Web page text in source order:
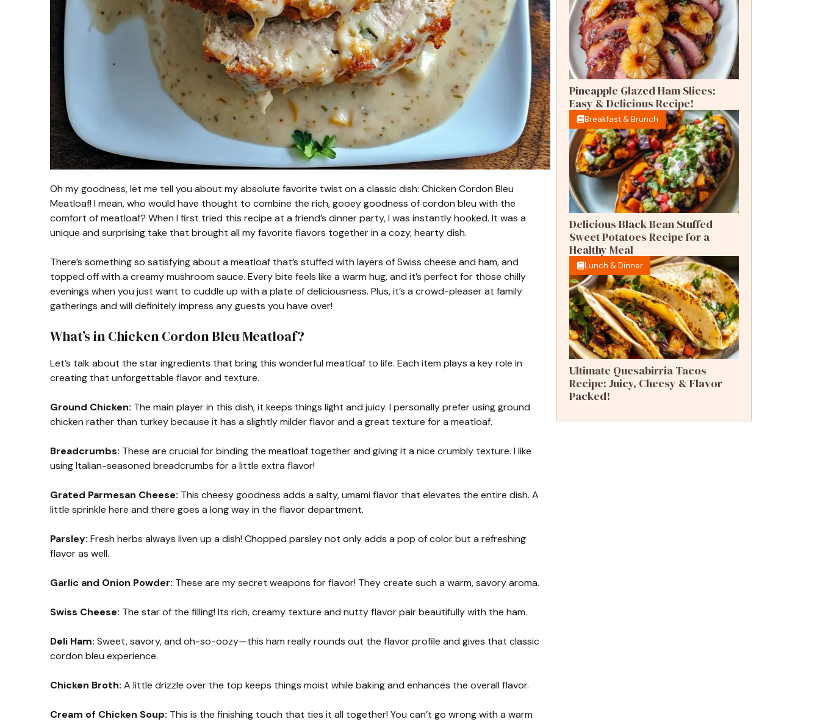
Oh my goodness, let me tell you about my absolute favorite twist on a classic dish: Chicken Cordon Bleu
Meatloaf! I mean, who would have thought to combine the rich, gooey goodness of cordon bleu with the
comfort of meatloaf? When I first tried this recipe at a friend’s dinner party, I was instantly hooked. It was a
unique and surprising take that brought all my favorite flavors together in a cozy, hearty dish.
There’s something so satisfying about a meatloaf that’s stuffed with layers of Swiss cheese and ham, and
topped off with a creamy mushroom sauce. Every bite feels like a warm hug, and it’s perfect for those chilly
evenings when you just want to cuddle up with a plate of deliciousness. Plus, it’s a crowd-pleaser at family
gatherings and will definitely impress any guests you have over!
What’s in Chicken Cordon Bleu Meatloaf?
Let’s talk about the star ingredients that bring this wonderful meatloaf to life. Each item plays a key role in
creating that unforgettable flavor and texture.
Ground Chicken: The main player in this dish, it keeps things light and juicy. I personally prefer using ground
chicken rather than turkey because it has a slightly milder flavor and a great texture for a meatloaf.
Breadcrumbs: These are crucial for binding the meatloaf together and giving it a nice crumbly texture. I like
using Italian-seasoned breadcrumbs for a little extra flavor!
Grated Parmesan Cheese: This cheesy goodness adds a salty, umami flavor that elevates the entire dish. A
little sprinkle here and there goes a long way in the flavor department.
Parsley: Fresh herbs always liven up a dish! Chopped parsley not only adds a pop of color but a refreshing
flavor as well.
Garlic and Onion Powder: These are my secret weapons for flavor! They create such a warm, savory aroma.
Swiss Cheese: The star of the filling! Its rich, creamy texture and nutty flavor pair beautifully with the ham.
Deli Ham: Sweet, savory, and oh-so-oozy—this ham really rounds out the flavor profile and gives that classic
cordon bleu experience.
Chicken Broth: A little drizzle over the top keeps things moist while baking and enhances the overall flavor.
Cream of Chicken Soup: This is the finishing touch that ties it all together! You can’t go wrong with a warm
Pineapple Glazed Ham Slices:
Easy & Delicious Recipe!
Breakfast & Brunch
Delicious Black Bean Stuffed
Sweet Potatoes Recipe for a
Healthy Meal
Lunch & Dinner
Ultimate Quesabirria Tacos
Recipe: Juicy, Cheesy & Flavor
Packed!